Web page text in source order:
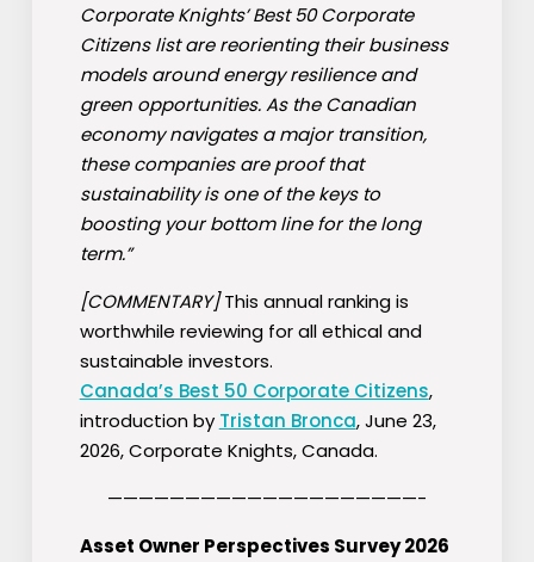
Corporate Knights’ Best 50 Corporate
Citizens list are reorienting their business
models around energy resilience and
green opportunities. As the Canadian
economy navigates a major transition,
these companies are proof that
sustainability is one of the keys to
boosting your bottom line for the long
term.”
[COMMENTARY]This annual ranking is
worthwhile reviewing for all ethical and
sustainable investors.
Canada’s Best 50 Corporate Citizens,
introduction by Tristan Bronca, June 23,
2026, Corporate Knights, Canada.
————————————————————-
Asset Owner Perspectives Survey 2026